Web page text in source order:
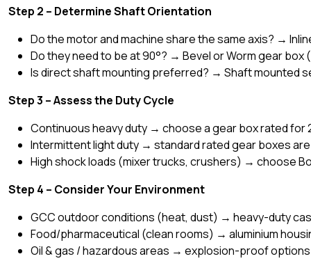
Step 2 – Determine Shaft Orientation
Do the motor and machine share the same axis? →
Do they need to be at 90°? → Bevel or Worm gear box
Is direct shaft mounting preferred? → Shaft mounted
Step 3 – Assess the Duty Cycle
Continuous heavy duty → choose a gear box rated for
Intermittent light duty → standard rated gear boxes
High shock loads (mixer trucks, crushers) → choose
Step 4 – Consider Your Environment
GCC outdoor conditions (heat, dust) → heavy-duty
Food/pharmaceutical (clean rooms) → aluminium
Oil & gas / hazardous areas → explosion-proof options